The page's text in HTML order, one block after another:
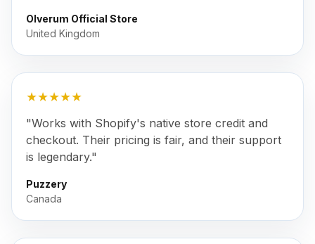
Olverum Official Store
United Kingdom
★★★★★
"Works with Shopify's native store credit and
checkout. Their pricing is fair, and their support
is legendary."
Puzzery
Canada